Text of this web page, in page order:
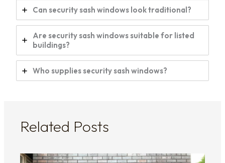
Can security sash windows look traditional?
Are security sash windows suitable for listed
buildings?
Who supplies security sash windows?
Related Posts